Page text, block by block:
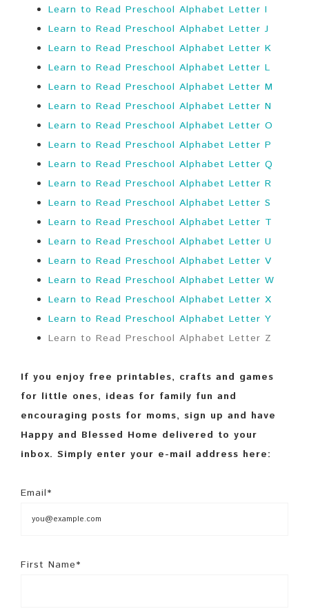
Learn to Read Preschool Alphabet Letter I
Learn to Read Preschool Alphabet Letter J
Learn to Read Preschool Alphabet Letter K
Learn to Read Preschool Alphabet Letter L
Learn to Read Preschool Alphabet Letter M
Learn to Read Preschool Alphabet Letter N
Learn to Read Preschool Alphabet Letter O
Learn to Read Preschool Alphabet Letter P
Learn to Read Preschool Alphabet Letter Q
Learn to Read Preschool Alphabet Letter R
Learn to Read Preschool Alphabet Letter S
Learn to Read Preschool Alphabet Letter T
Learn to Read Preschool Alphabet Letter U
Learn to Read Preschool Alphabet Letter V
Learn to Read Preschool Alphabet Letter W
Learn to Read Preschool Alphabet Letter X
Learn to Read Preschool Alphabet Letter Y
Learn to Read Preschool Alphabet Letter Z
If you enjoy free printables, crafts and games
for little ones, ideas for family fun and
encouraging posts for moms, sign up and have
Happy and Blessed Home delivered to your
inbox. Simply enter your e-mail address here:
Email*
First Name*